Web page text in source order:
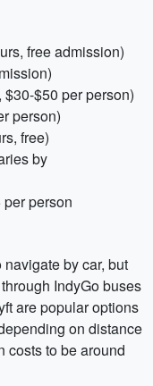
free admission)
$50 per person)
person)
free)
by
person
by car, but
IndyGo buses
are popular options
on distance
costs to be around